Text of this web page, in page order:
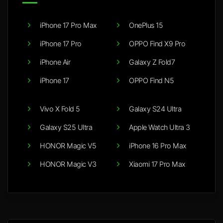
iPhone 17 Pro Max
iPhone 17 Pro
iPhone Air
iPhone 17
OnePlus 15
OPPO Find X9 Pro
Galaxy Z Fold7
OPPO Find N5
Vivo X Fold 5
Galaxy S25 Ultra
HONOR Magic V5
HONOR Magic V3
Galaxy S24 Ultra
Apple Watch Ultra 3
iPhone 16 Pro Max
Xiaomi 17 Pro Max